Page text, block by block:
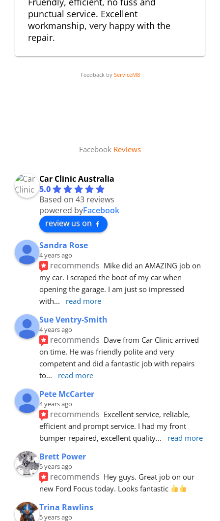
punctual service. Excellent
workmanship, very happy with the
repair.
Feedback by ServiceM8
Facebook Reviews
Car Clinic Australia
5.0
Based on 43 reviews
powered byFacebook
review us on
Sandra Rose
4 years ago
recommends Mike did an AMAZING job on
my car. I scraped the boot of my car when
opening the garage. I am just so impressed
with... read more
Sue Ventry-Smith
4 years ago
recommends Dave from Car Clinic arrived
on time. He was friendly polite and very
competent and did a fantastic job with repairs
to... read more
Pete McCarter
4 years ago
recommends Excellent service, reliable,
efficient and prompt service. I had my front
bumper repaired, excellent quality... read more
Brett Power
5 years ago
recommends Hey guys. Great job on our
new Ford Focus today. Looks fantastic
Trina Rawlins
5 years ago